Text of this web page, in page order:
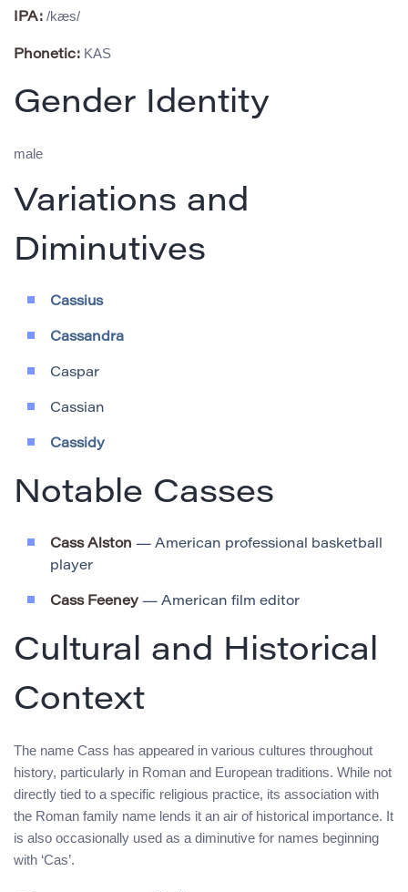
IPA: /kæs/
Phonetic: KAS
Gender Identity
male
Variations and
Diminutives
Cassius
Cassandra
Caspar
Cassian
Cassidy
Notable Casses
Cass Alston — American professional basketball
player
Cass Feeney — American film editor
Cultural and Historical
Context
The name Cass has appeared in various cultures throughout
history, particularly in Roman and European traditions. While not
directly tied to a specific religious practice, its association with
the Roman family name lends it an air of historical importance. It
is also occasionally used as a diminutive for names beginning
with ‘Cas’.